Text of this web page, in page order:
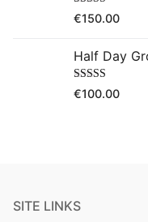
Rated 5.00
out of 5
€150.00
Half Day
Rated 5.00
out of 5
€100.00
SITE LINKS